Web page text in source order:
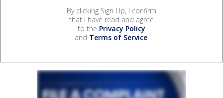
By clicking Sign Up, I confirm
that I have read and agree
to the Privacy Policy
and Terms of Service.